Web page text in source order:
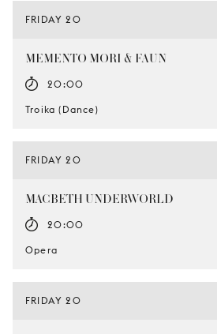
FRIDAY 20
MEMENTO MORI & FAUN
20:00
Troika (Dance)
FRIDAY 20
MACBETH UNDERWORLD
20:00
Opera
FRIDAY 20